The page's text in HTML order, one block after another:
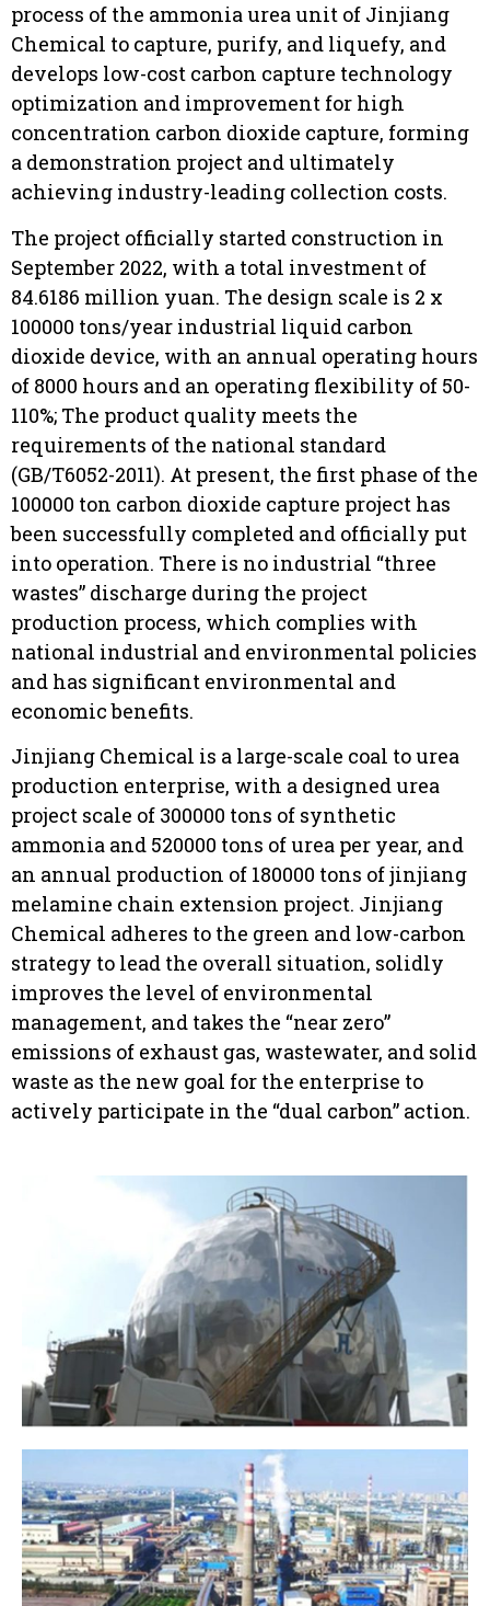
process of the ammonia urea unit of Jinjiang
Chemical to capture, purify, and liquefy, and
develops low-cost carbon capture technology
optimization and improvement for high
concentration carbon dioxide capture, forming
a demonstration project and ultimately
achieving industry-leading collection costs.
The project officially started construction in
September 2022, with a total investment of
84.6186 million yuan. The design scale is 2 x
100000 tons/year industrial liquid carbon
dioxide device, with an annual operating hours
of 8000 hours and an operating flexibility of 50-
110%; The product quality meets the
requirements of the national standard
(GB/T6052-2011). At present, the first phase of the
100000 ton carbon dioxide capture project has
been successfully completed and officially put
into operation. There is no industrial “three
wastes” discharge during the project
production process, which complies with
national industrial and environmental policies
and has significant environmental and
economic benefits.
Jinjiang Chemical is a large-scale coal to urea
production enterprise, with a designed urea
project scale of 300000 tons of synthetic
ammonia and 520000 tons of urea per year, and
an annual production of 180000 tons of jinjiang
melamine chain extension project. Jinjiang
Chemical adheres to the green and low-carbon
strategy to lead the overall situation, solidly
improves the level of environmental
management, and takes the “near zero”
emissions of exhaust gas, wastewater, and solid
waste as the new goal for the enterprise to
actively participate in the “dual carbon” action.